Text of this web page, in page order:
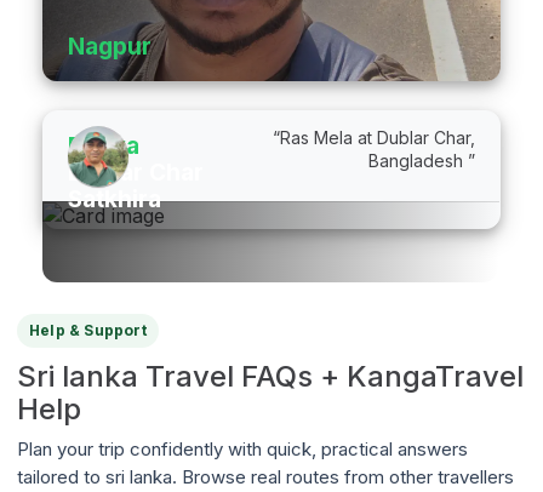
Nagpur
“Ras Mela at Dublar Char,
Bangladesh ”
Dhaka
Dublar Char
Satkhira
Help & Support
Sri lanka Travel FAQs + KangaTravel
Help
Plan your trip confidently with quick, practical answers
tailored to sri lanka. Browse real routes from other travellers